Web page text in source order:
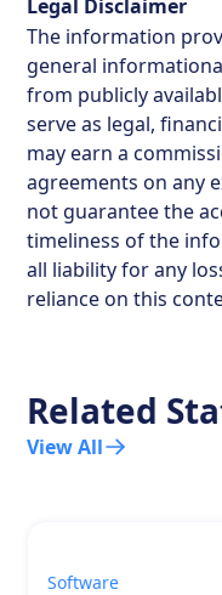
Legal Disclaimer
The information
general
from publicly
serve as legal,
may earn a
agreements on any
not guarantee the
timeliness of the
all liability for any
reliance on this
Related
View All
Software